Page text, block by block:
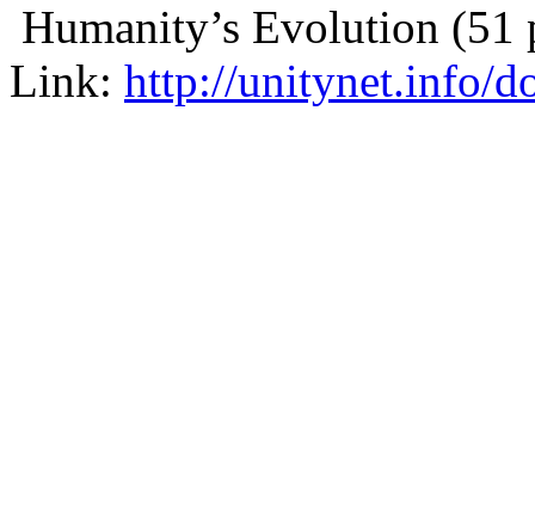
Humanity’s Evolution (51
Link: http://unitynet.info/